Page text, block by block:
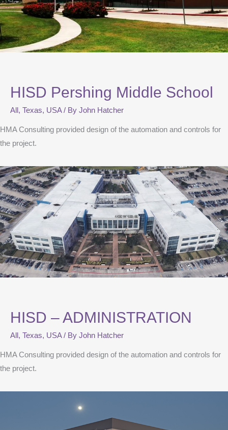
HISD Pershing Middle School
All , Texas, USA/ By John Hatcher
HMA Consulting provided design of the automation and controls for
the project.
HISD – ADMINISTRATION
All , Texas, USA/ By John Hatcher
HMA Consulting provided design of the automation and controls for
the project.